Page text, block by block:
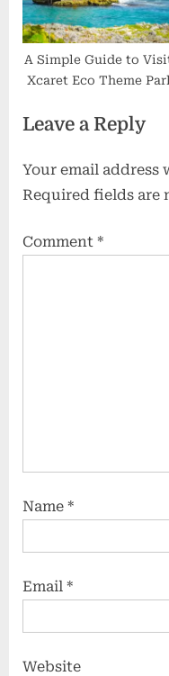
A Simple Guide to
Xcaret Eco Theme
Leave a Reply
Your email
Required fields are
Comment *
Name *
Email *
Website